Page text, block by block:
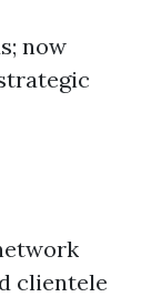
now
clientele